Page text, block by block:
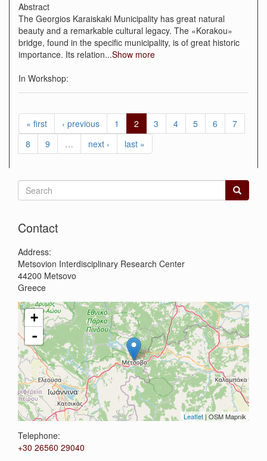
Abstract
The Georgios Karaiskaki Municipality has great natural
beauty and a remarkable cultural legacy. The «Korakou»
bridge, found in the specific municipality, is of great historic
importance. Its relation...Show more
In Workshop:
« first ‹ previous 1 2 3 4 5 6
7
8
9 … next › last »
Search
form
Contact
Address:
Metsovion Interdisciplinary Research Center
44200 Metsovo
Greece
+
-
Leaflet | OSM Mapnik
Telephone:
+30 26560 29040